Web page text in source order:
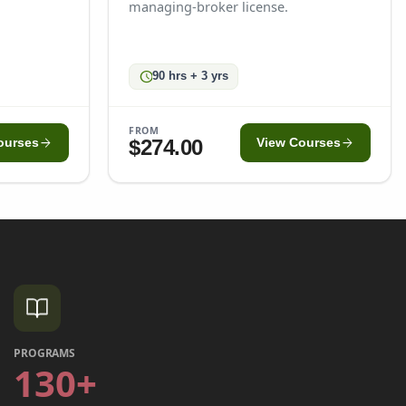
arrow_forward
managing-broker license.
schedule90 hrs + 3 yrs
FROM
$274.00 View Coursesarrow_forward
PROGRAMS
130+